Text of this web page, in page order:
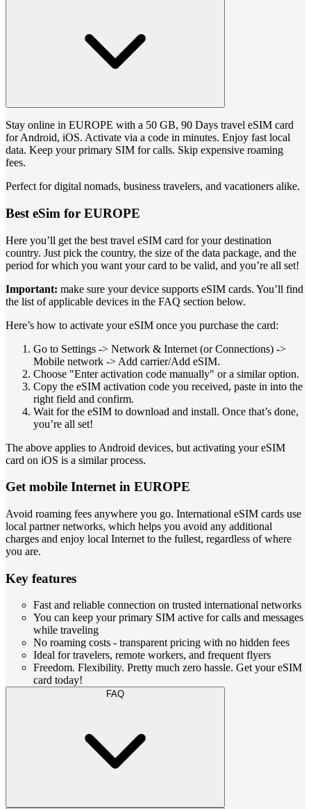
Stay online in EUROPE with a 50 GB, 90 Days travel eSIM card
for Android, iOS. Activate via a code in minutes. Enjoy fast local
data. Keep your primary SIM for calls. Skip expensive roaming
fees.
Perfect for digital nomads, business travelers, and vacationers alike.
Best eSim for EUROPE
Here you’ll get the best travel eSIM card for your destination
country. Just pick the country, the size of the data package, and the
period for which you want your card to be valid, and you’re all set!
Important: make sure your device supports eSIM cards. You’ll find
the list of applicable devices in the FAQ section below.
Here’s how to activate your eSIM once you purchase the card:
Go to Settings -> Network & Internet (or Connections) ->
Mobile network -> Add carrier/Add eSIM.
Choose "Enter activation code manually" or a similar option.
Copy the eSIM activation code you received, paste in into the
right field and confirm.
Wait for the eSIM to download and install. Once that’s done,
you’re all set!
The above applies to Android devices, but activating your eSIM
card on iOS is a similar process.
Get mobile Internet in EUROPE
Avoid roaming fees anywhere you go. International eSIM cards use
local partner networks, which helps you avoid any additional
charges and enjoy local Internet to the fullest, regardless of where
you are.
Key features
Fast and reliable connection on trusted international networks
You can keep your primary SIM active for calls and messages
while traveling
No roaming costs - transparent pricing with no hidden fees
Ideal for travelers, remote workers, and frequent flyers
Freedom. Flexibility. Pretty much zero hassle. Get your eSIM
card today!
FAQ